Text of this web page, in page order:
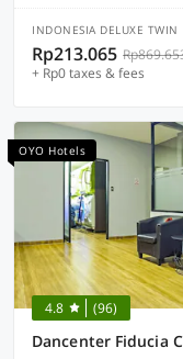
INDONESIA DELUXE TWIN
Rp213.065
+ Rp0 taxes & fees
OYO Hotels
4.8 (96)
Dancenter Fiducia